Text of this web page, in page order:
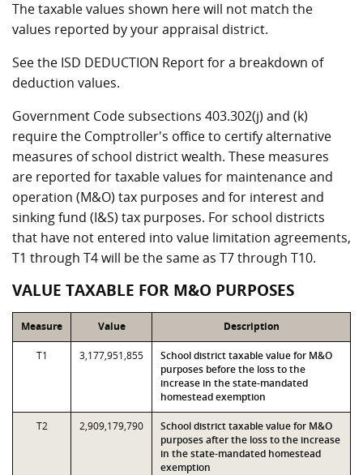
The taxable values shown here will not match the
values reported by your appraisal district.
See the ISD DEDUCTION Report for a breakdown of
deduction values.
Government Code subsections 403.302(j) and (k)
require the Comptroller's office to certify alternative
measures of school district wealth. These measures
are reported for taxable values for maintenance and
operation (M&O) tax purposes and for interest and
sinking fund (I&S) tax purposes. For school districts
that have not entered into value limitation agreements,
T1 through T4 will be the same as T7 through T10.
VALUE TAXABLE FOR M&O PURPOSES
Measure Value Description
T1 3,177,951,855
School district taxable value for M&O
purposes before the loss to the
increase in the state-mandated
homestead exemption
T2 2,909,179,790
School district taxable value for M&O
purposes after the loss to the increase
in the state-mandated homestead
exemption